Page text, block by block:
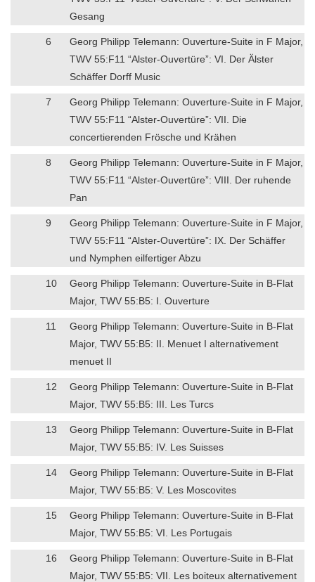
Gesang
6
Georg Philipp Telemann: Ouverture-Suite in F Major,
TWV 55:F11 “Alster-Ouvertüre”: VI. Der Älster
Schäffer Dorff Music
7
Georg Philipp Telemann: Ouverture-Suite in F Major,
TWV 55:F11 “Alster-Ouvertüre”: VII. Die
concertierenden Frösche und Krähen
8
Georg Philipp Telemann: Ouverture-Suite in F Major,
TWV 55:F11 “Alster-Ouvertüre”: VIII. Der ruhende
Pan
9
Georg Philipp Telemann: Ouverture-Suite in F Major,
TWV 55:F11 “Alster-Ouvertüre”: IX. Der Schäffer
und Nymphen eilfertiger Abzu
10
Georg Philipp Telemann: Ouverture-Suite in B-Flat
Major, TWV 55:B5: I. Ouverture
11
Georg Philipp Telemann: Ouverture-Suite in B-Flat
Major, TWV 55:B5: II. Menuet I alternativement
menuet II
12
Georg Philipp Telemann: Ouverture-Suite in B-Flat
Major, TWV 55:B5: III. Les Turcs
13
Georg Philipp Telemann: Ouverture-Suite in B-Flat
Major, TWV 55:B5: IV. Les Suisses
14
Georg Philipp Telemann: Ouverture-Suite in B-Flat
Major, TWV 55:B5: V. Les Moscovites
15
Georg Philipp Telemann: Ouverture-Suite in B-Flat
Major, TWV 55:B5: VI. Les Portugais
16
Georg Philipp Telemann: Ouverture-Suite in B-Flat
Major, TWV 55:B5: VII. Les boiteux alternativement